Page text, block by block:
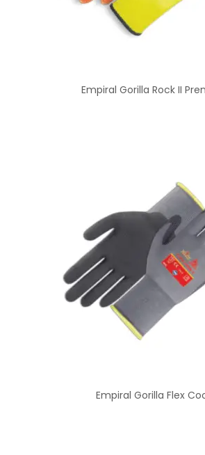
Empiral Gorilla Rock II
Empiral Gorilla Flex